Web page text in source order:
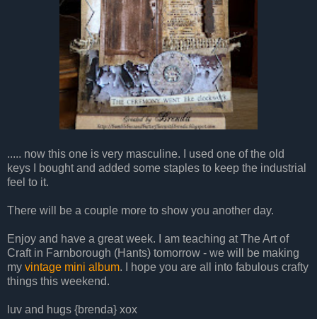
..... now this one is very masculine. I used one of the old
keys I bought and added some staples to keep the industrial
feel to it.
There will be a couple more to show you another day.
Enjoy and have a great week. I am teaching at The Art of
Craft in Farnborough (Hants) tomorrow - we will be making
my vintage mini album. I hope you are all into fabulous crafty
things this weekend.
luv and hugs {brenda} xox